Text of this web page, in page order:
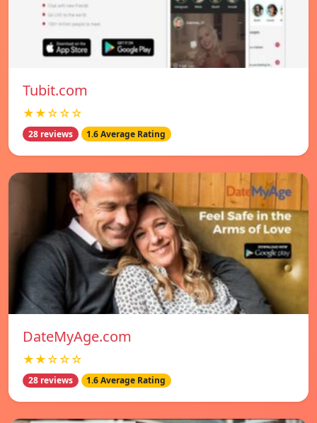
Tubit.com
★★☆☆☆
28 reviews 1.6 Average Rating
DateMyAge.com
★★☆☆☆
28 reviews 1.6 Average Rating